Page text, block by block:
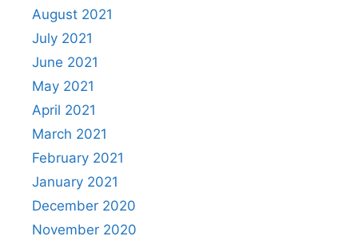
August 2021
July 2021
June 2021
May 2021
April 2021
March 2021
February 2021
January 2021
December 2020
November 2020